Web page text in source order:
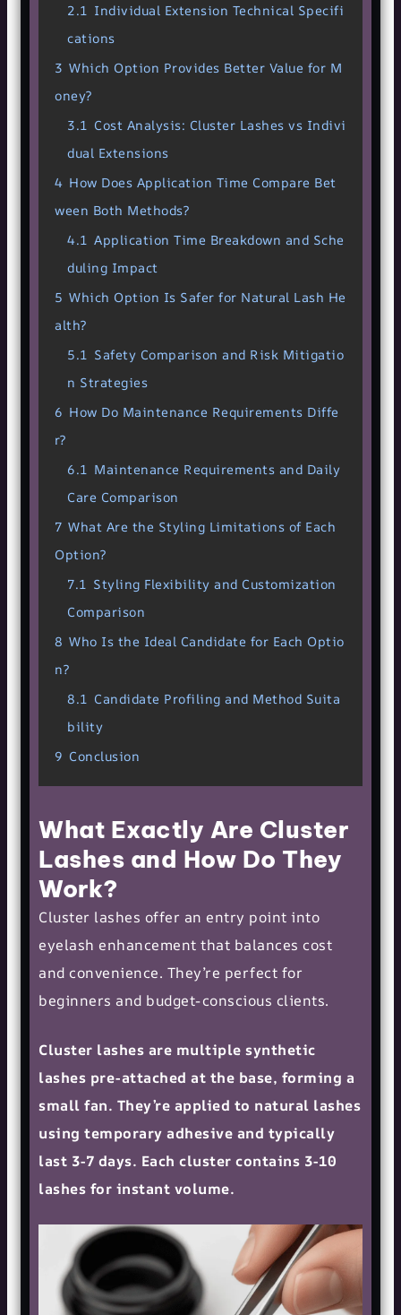
2.1 Individual Extension Technical Specifi
cations
3 Which Option Provides Better Value for M
oney?
3.1 Cost Analysis: Cluster Lashes vs Indivi
dual Extensions
4 How Does Application Time Compare Bet
ween Both Methods?
4.1 Application Time Breakdown and Sche
duling Impact
5 Which Option Is Safer for Natural Lash He
alth?
5.1 Safety Comparison and Risk Mitigatio
n Strategies
6 How Do Maintenance Requirements Diffe
r?
6.1 Maintenance Requirements and Daily
Care Comparison
7 What Are the Styling Limitations of Each
Option?
7.1 Styling Flexibility and Customization
Comparison
8 Who Is the Ideal Candidate for Each Optio
n?
8.1 Candidate Profiling and Method Suita
bility
9 Conclusion
What Exactly Are Cluster
Lashes and How Do They
Work?
Cluster lashes offer an entry point into
eyelash enhancement that balances cost
and convenience. They’re perfect for
beginners and budget-conscious clients.
Cluster lashes are multiple synthetic
lashes pre-attached at the base, forming a
small fan. They’re applied to natural lashes
using temporary adhesive and typically
last 3-7 days. Each cluster contains 3-10
lashes for instant volume.